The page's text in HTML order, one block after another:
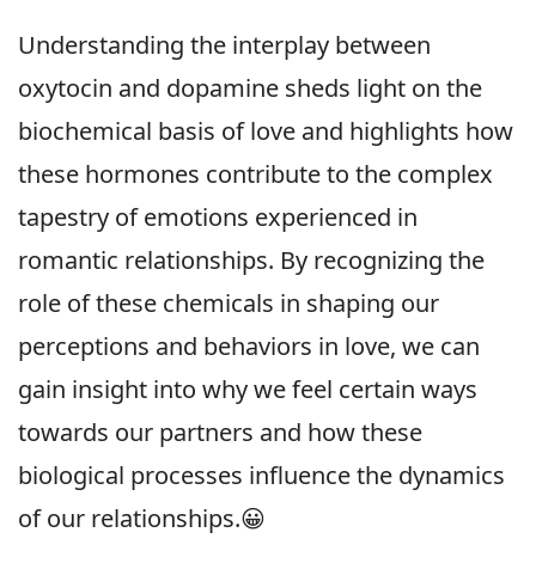
Understanding the interplay between
oxytocin and dopamine sheds light on the
biochemical basis of love and highlights how
these hormones contribute to the complex
tapestry of emotions experienced in
romantic relationships. By recognizing the
role of these chemicals in shaping our
perceptions and behaviors in love, we can
gain insight into why we feel certain ways
towards our partners and how these
biological processes influence the dynamics
of our relationships.😀